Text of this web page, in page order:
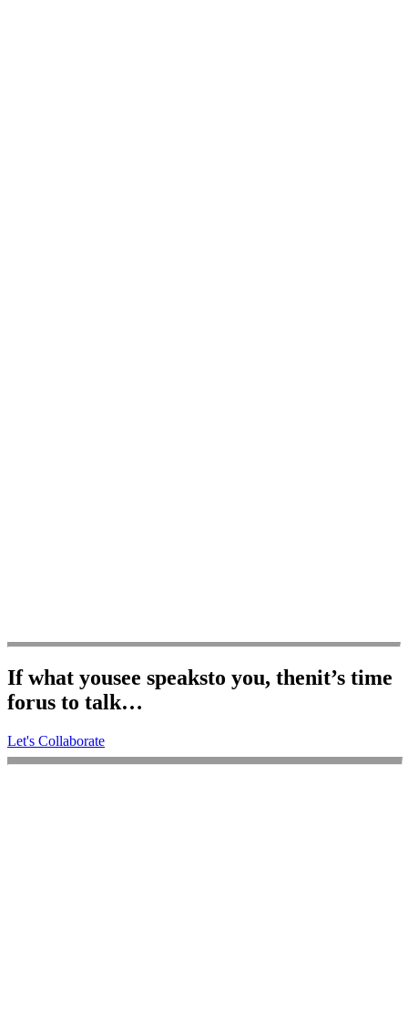
If what yousee speaksto you, thenit’s time
forus to talk…
Let's Collaborate